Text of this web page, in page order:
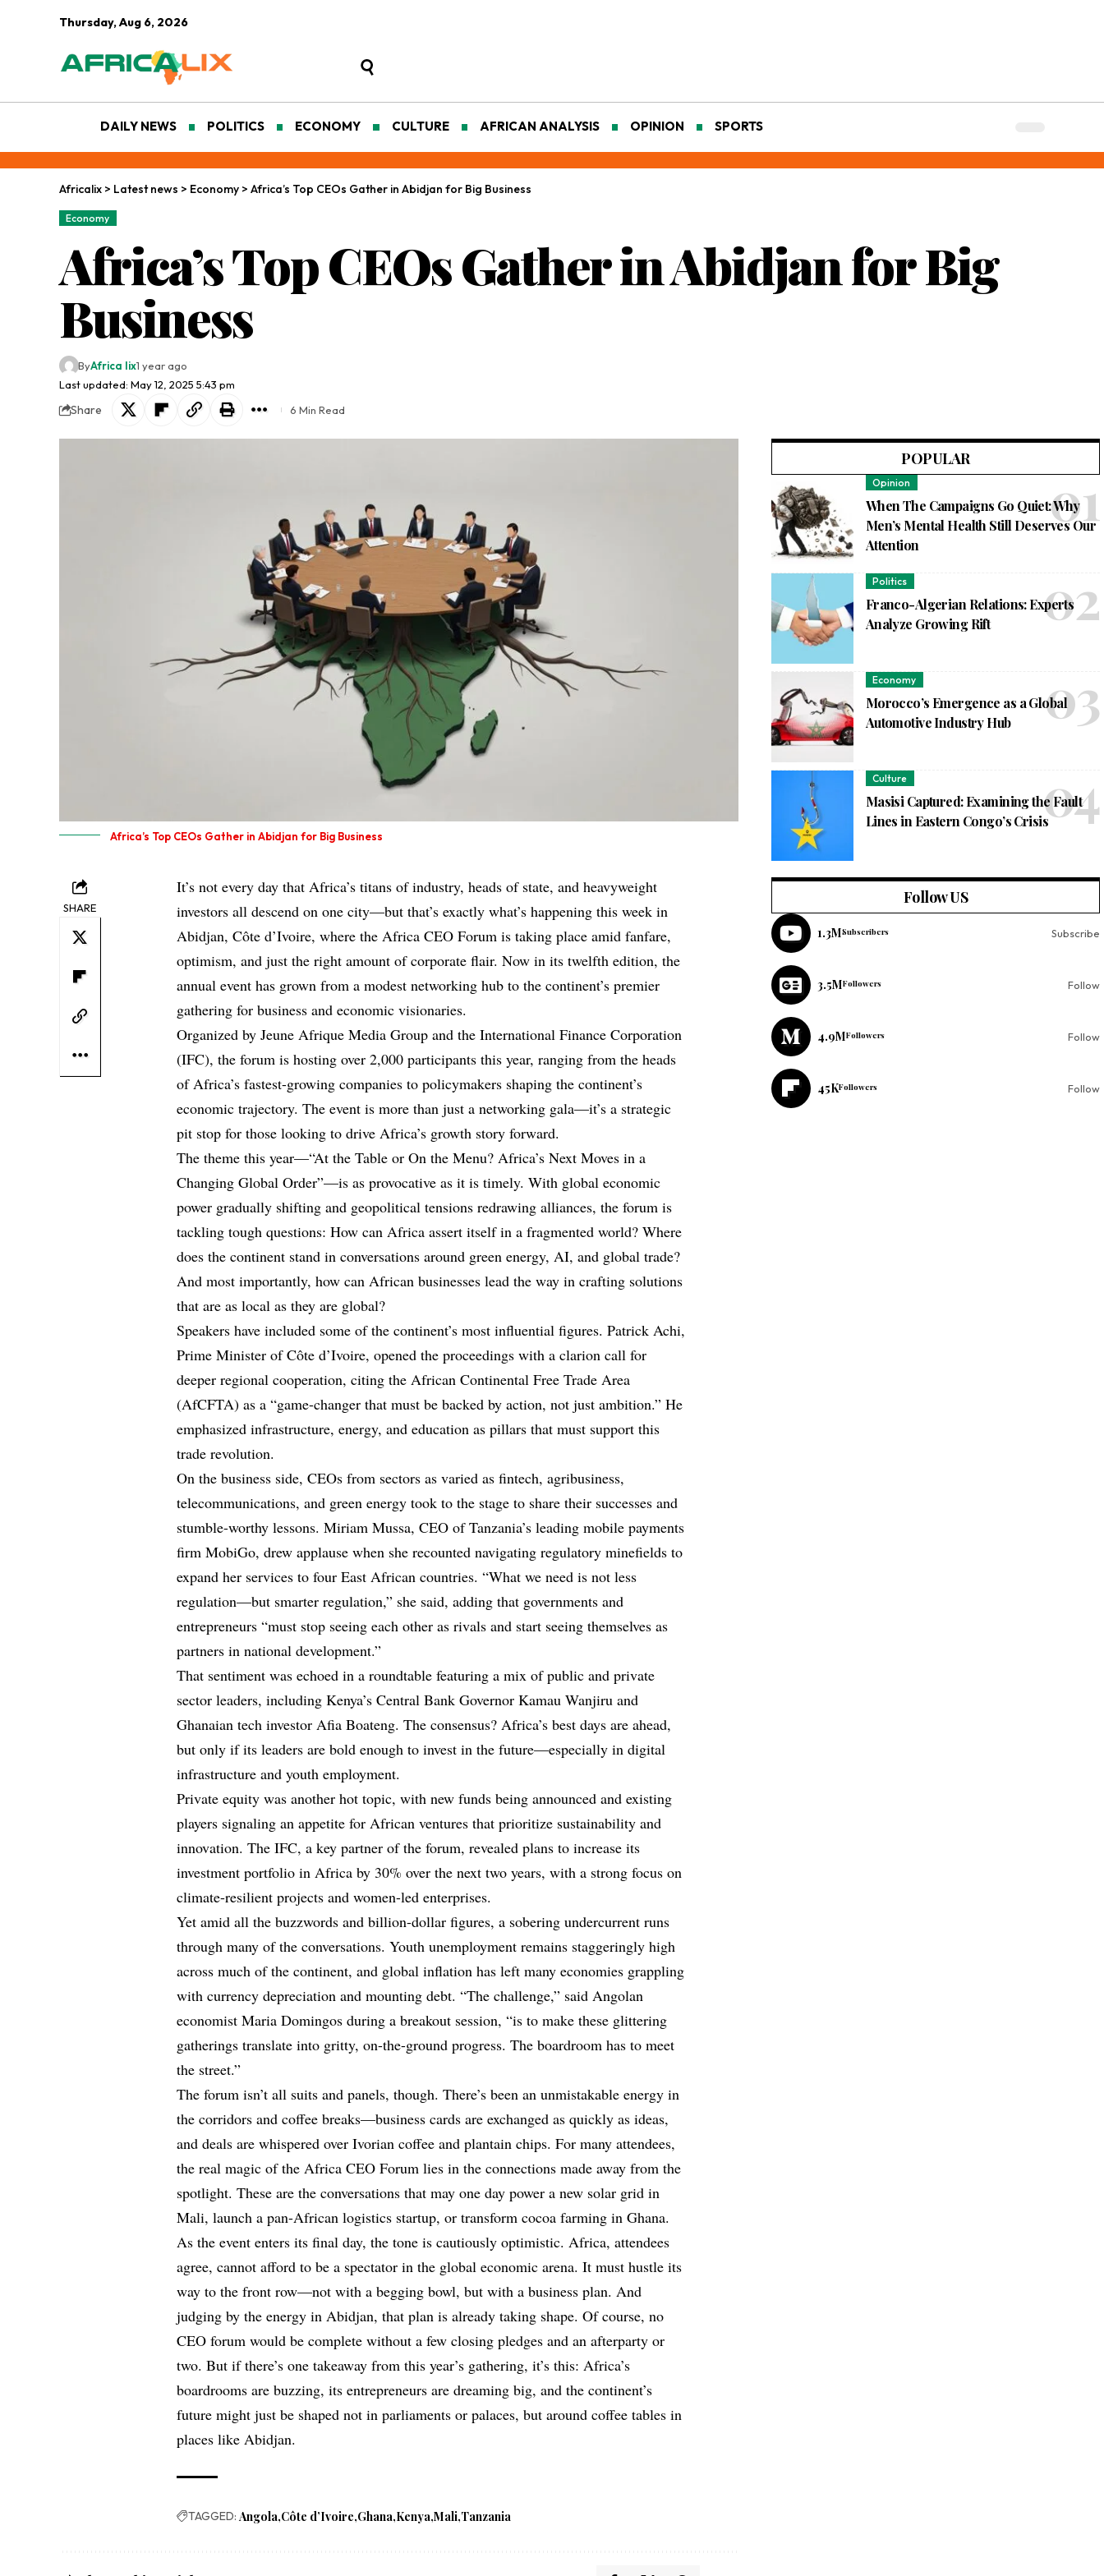
Thursday, Aug 6, 2026
DAILY NEWS POLITICS ECONOMY CULTURE AFRICAN ANALYSIS OPINION SPORTS
Africalix > Latest news > Economy > Africa’s Top CEOs Gather in Abidjan for Big Business
Economy
Africa’s Top CEOs Gather in Abidjan for Big
Business
Last updated: May 12, 2025 5:43 pm
ByAfrica lix1 year ago
Share 6 Min Read
Africa’s Top CEOs Gather in Abidjan for Big Business
SHARE
It’s not every day that Africa’s titans of industry, heads of state, and heavyweight
investors all descend on one city—but that’s exactly what’s happening this week in
Abidjan, Côte d’Ivoire, where the Africa CEO Forum is taking place amid fanfare,
optimism, and just the right amount of corporate flair. Now in its twelfth edition, the
annual event has grown from a modest networking hub to the continent’s premier
gathering for business and economic visionaries.
Organized by Jeune Afrique Media Group and the International Finance Corporation
(IFC), the forum is hosting over 2,000 participants this year, ranging from the heads
of Africa’s fastest-growing companies to policymakers shaping the continent’s
economic trajectory. The event is more than just a networking gala—it’s a strategic
pit stop for those looking to drive Africa’s growth story forward.
The theme this year—“At the Table or On the Menu? Africa’s Next Moves in a
Changing Global Order”—is as provocative as it is timely. With global economic
power gradually shifting and geopolitical tensions redrawing alliances, the forum is
tackling tough questions: How can Africa assert itself in a fragmented world? Where
does the continent stand in conversations around green energy, AI, and global trade?
And most importantly, how can African businesses lead the way in crafting solutions
that are as local as they are global?
Speakers have included some of the continent’s most influential figures. Patrick Achi,
Prime Minister of Côte d’Ivoire, opened the proceedings with a clarion call for
deeper regional cooperation, citing the African Continental Free Trade Area
(AfCFTA) as a “game-changer that must be backed by action, not just ambition.” He
emphasized infrastructure, energy, and education as pillars that must support this
trade revolution.
On the business side, CEOs from sectors as varied as fintech, agribusiness,
telecommunications, and green energy took to the stage to share their successes and
stumble-worthy lessons. Miriam Mussa, CEO of Tanzania’s leading mobile payments
firm MobiGo, drew applause when she recounted navigating regulatory minefields to
expand her services to four East African countries. “What we need is not less
regulation—but smarter regulation,” she said, adding that governments and
entrepreneurs “must stop seeing each other as rivals and start seeing themselves as
partners in national development.”
That sentiment was echoed in a roundtable featuring a mix of public and private
sector leaders, including Kenya’s Central Bank Governor Kamau Wanjiru and
Ghanaian tech investor Afia Boateng. The consensus? Africa’s best days are ahead,
but only if its leaders are bold enough to invest in the future—especially in digital
infrastructure and youth employment.
Private equity was another hot topic, with new funds being announced and existing
players signaling an appetite for African ventures that prioritize sustainability and
innovation. The IFC, a key partner of the forum, revealed plans to increase its
investment portfolio in Africa by 30% over the next two years, with a strong focus on
climate-resilient projects and women-led enterprises.
Yet amid all the buzzwords and billion-dollar figures, a sobering undercurrent runs
through many of the conversations. Youth unemployment remains staggeringly high
across much of the continent, and global inflation has left many economies grappling
with currency depreciation and mounting debt. “The challenge,” said Angolan
economist Maria Domingos during a breakout session, “is to make these glittering
gatherings translate into gritty, on-the-ground progress. The boardroom has to meet
the street.”
The forum isn’t all suits and panels, though. There’s been an unmistakable energy in
the corridors and coffee breaks—business cards are exchanged as quickly as ideas,
and deals are whispered over Ivorian coffee and plantain chips. For many attendees,
the real magic of the Africa CEO Forum lies in the connections made away from the
spotlight. These are the conversations that may one day power a new solar grid in
Mali, launch a pan-African logistics startup, or transform cocoa farming in Ghana.
As the event enters its final day, the tone is cautiously optimistic. Africa, attendees
agree, cannot afford to be a spectator in the global economic arena. It must hustle its
way to the front row—not with a begging bowl, but with a business plan. And
judging by the energy in Abidjan, that plan is already taking shape. Of course, no
CEO forum would be complete without a few closing pledges and an afterparty or
two. But if there’s one takeaway from this year’s gathering, it’s this: Africa’s
boardrooms are buzzing, its entrepreneurs are dreaming big, and the continent’s
future might just be shaped not in parliaments or palaces, but around coffee tables in
places like Abidjan.
TAGGED: Angola Côte d’Ivoire Ghana Kenya Mali Tanzania
POPULAR
Opinion
When The Campaigns Go Quiet: Why
Men’s Mental Health Still Deserves Our
Attention
Politics
Franco-Algerian Relations: Experts
Analyze Growing Rift
Economy
Morocco’s Emergence as a Global
Automotive Industry Hub
Culture
Masisi Captured: Examining the Fault
Lines in Eastern Congo’s Crisis
Follow US
1.3MSubscribers Subscribe
3.5MFollowers Follow
4.9MFollowers Follow
45KFollowers Follow